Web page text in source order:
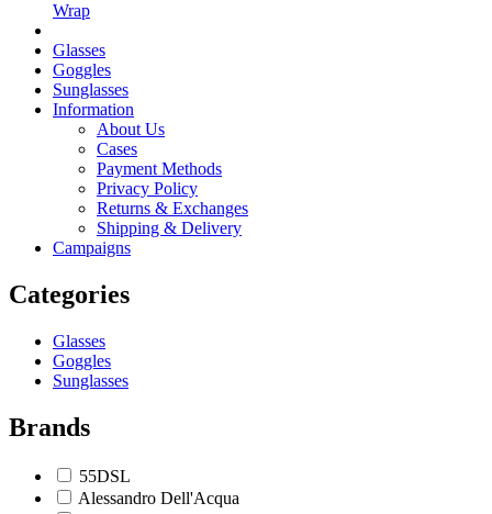
Wrap
Glasses
Goggles
Sunglasses
Information
About Us
Cases
Payment Methods
Privacy Policy
Returns & Exchanges
Shipping & Delivery
Campaigns
Categories
Glasses
Goggles
Sunglasses
Brands
55DSL
Alessandro Dell'Acqua